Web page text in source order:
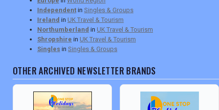
Independent in Singles & Groups
Ireland in UK Travel & Tourism
Northumberland in UK Travel & Tourism
Shropshire in UK Travel & Tourism
Singles in Singles & Groups
OTHER ARCHIVED NEWSLETTER BRANDS